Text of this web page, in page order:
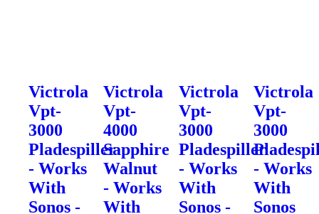
Victrola
Vpt-
3000
Pladespiller
- Works
With
Sonos -
Victrola
Vpt-
4000
Sapphire
Walnut
- Works
With
Victrola
Vpt-
3000
Pladespiller
- Works
With
Sonos -
Victrola
Vpt-
3000
- Works
With
Sonos